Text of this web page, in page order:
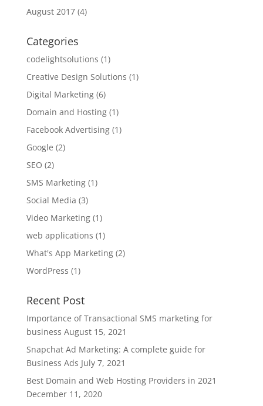
August 2017(4)
Categories
codelightsolutions (1)
Creative Design Solutions (1)
Digital Marketing(6)
Domain and Hosting(1)
Facebook Advertising(1)
Google (2)
SEO (2)
SMS Marketing(1)
Social Media (3)
Video Marketing(1)
web applications (1)
What's App Marketing(2)
WordPress (1)
Recent Post
Importance of Transactional SMS marketing for
business August 15, 2021
Snapchat Ad Marketing: A complete guide for
Business Ads July 7, 2021
Best Domain and Web Hosting Providers in 2021
December 11, 2020